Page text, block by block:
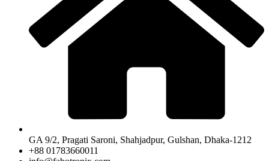
GA 9/2, Pragati Saroni, Shahjadpur, Gulshan, Dhaka-1212
+88 01783660011